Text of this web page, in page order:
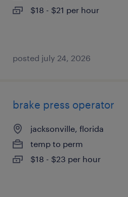
$18 - $21 per hour
posted july 24, 2026
brake press operator
jacksonville, florida
temp to perm
$18 - $23 per hour